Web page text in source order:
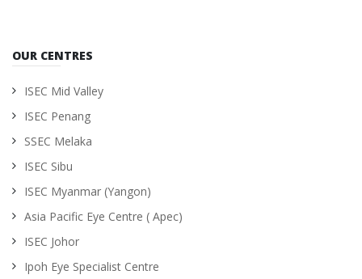
OUR CENTRES
ISEC Mid Valley
ISEC Penang
SSEC Melaka
ISEC Sibu
ISEC Myanmar (Yangon)
Asia Pacific Eye Centre ( Apec)
ISEC Johor
Ipoh Eye Specialist Centre